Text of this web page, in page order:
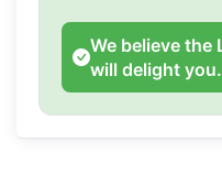
We believe the
will delight you.